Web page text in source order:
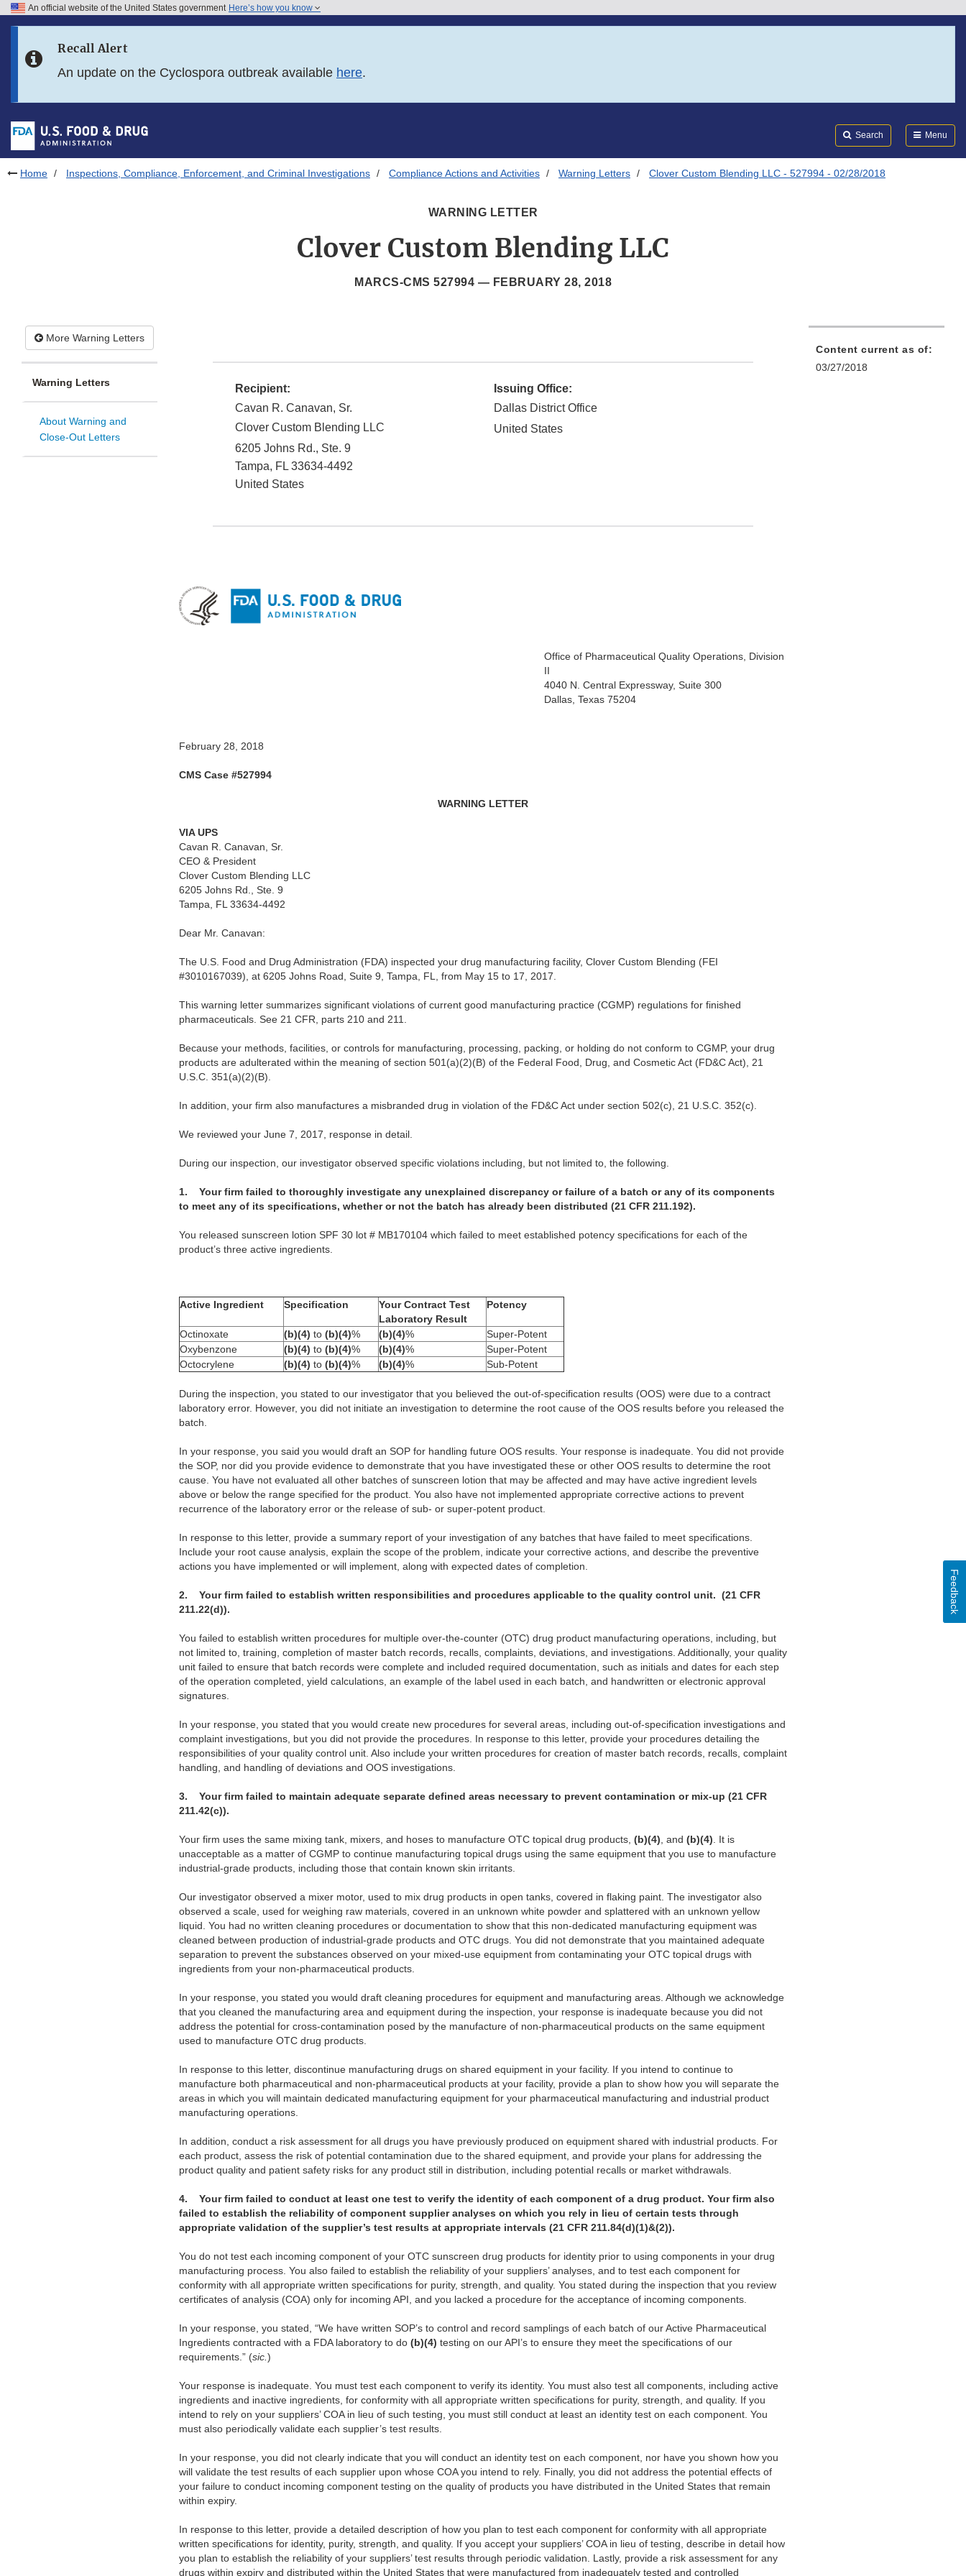
Skip to FDA Search
Skip to footer links
An official website of the United States government Here’s how you know
Recall Alert
An update on the Cyclospora outbreak available here.
Search Menu
Home Inspections, Compliance, Enforcement, and Criminal Investigations Compliance Actions and Activities Warning Letters Clover Custom Blending LLC - 527994 - 02/28/2018
WARNING LETTER
Clover Custom Blending LLC
MARCS-CMS 527994 — FEBRUARY 28, 2018
More Warning Letters
Warning Letters
About Warning and
Close-Out Letters
Recipient:
Cavan R. Canavan, Sr.
Clover Custom Blending LLC
6205 Johns Rd., Ste. 9
Tampa, FL 33634-4492
United States
Issuing Office:
Dallas District Office
United States
Office of Pharmaceutical Quality Operations, Division
II
4040 N. Central Expressway, Suite 300
Dallas, Texas 75204
February 28, 2018
CMS Case #527994
WARNING LETTER
VIA UPS
Cavan R. Canavan, Sr.
CEO & President
Clover Custom Blending LLC
6205 Johns Rd., Ste. 9
Tampa, FL 33634-4492
Dear Mr. Canavan:
The U.S. Food and Drug Administration (FDA) inspected your drug manufacturing facility, Clover Custom Blending (FEI
#3010167039), at 6205 Johns Road, Suite 9, Tampa, FL, from May 15 to 17, 2017.
This warning letter summarizes significant violations of current good manufacturing practice (CGMP) regulations for finished
pharmaceuticals. See 21 CFR, parts 210 and 211.
Because your methods, facilities, or controls for manufacturing, processing, packing, or holding do not conform to CGMP, your drug
products are adulterated within the meaning of section 501(a)(2)(B) of the Federal Food, Drug, and Cosmetic Act (FD&C Act), 21
U.S.C. 351(a)(2)(B).
In addition, your firm also manufactures a misbranded drug in violation of the FD&C Act under section 502(c), 21 U.S.C. 352(c).
We reviewed your June 7, 2017, response in detail.
During our inspection, our investigator observed specific violations including, but not limited to, the following.
1.
Your firm failed to thoroughly investigate any unexplained discrepancy or failure of a batch or any of its components
to meet any of its specifications, whether or not the batch has already been distributed (21 CFR 211.192).
You released sunscreen lotion SPF 30 lot # MB170104 which failed to meet established potency specifications for each of the
product’s three active ingredients.
Active Ingredient Specification
Your Contract Test
Laboratory Result
Potency
Octinoxate (b)(4) to (b)(4)% (b)(4)%
Super-Potent
Oxybenzone
(b)(4) to (b)(4)% (b)(4)%
Super-Potent
Octocrylene
(b)(4) to (b)(4)% (b)(4)% Sub-Potent
During the inspection, you stated to our investigator that you believed the out-of-specification results (OOS) were due to a contract
laboratory error. However, you did not initiate an investigation to determine the root cause of the OOS results before you released the
batch.
In your response, you said you would draft an SOP for handling future OOS results. Your response is inadequate. You did not provide
the SOP, nor did you provide evidence to demonstrate that you have investigated these or other OOS results to determine the root
cause. You have not evaluated all other batches of sunscreen lotion that may be affected and may have active ingredient levels
above or below the range specified for the product. You also have not implemented appropriate corrective actions to prevent
recurrence of the laboratory error or the release of sub- or super-potent product.
In response to this letter, provide a summary report of your investigation of any batches that have failed to meet specifications.
Include your root cause analysis, explain the scope of the problem, indicate your corrective actions, and describe the preventive
actions you have implemented or will implement, along with expected dates of completion.
2.
Your firm failed to establish written responsibilities and procedures applicable to the quality control unit. (21 CFR
211.22(d)).
You failed to establish written procedures for multiple over-the-counter (OTC) drug product manufacturing operations, including, but
not limited to, training, completion of master batch records, recalls, complaints, deviations, and investigations. Additionally, your quality
unit failed to ensure that batch records were complete and included required documentation, such as initials and dates for each step
of the operation completed, yield calculations, an example of the label used in each batch, and handwritten or electronic approval
signatures.
In your response, you stated that you would create new procedures for several areas, including out-of-specification investigations and
complaint investigations, but you did not provide the procedures. In response to this letter, provide your procedures detailing the
responsibilities of your quality control unit. Also include your written procedures for creation of master batch records, recalls, complaint
handling, and handling of deviations and OOS investigations.
3.
Your firm failed to maintain adequate separate defined areas necessary to prevent contamination or mix-up (21 CFR
211.42(c)).
Your firm uses the same mixing tank, mixers, and hoses to manufacture OTC topical drug products, (b)(4), and (b)(4). It is
unacceptable as a matter of CGMP to continue manufacturing topical drugs using the same equipment that you use to manufacture
industrial-grade products, including those that contain known skin irritants.
Our investigator observed a mixer motor, used to mix drug products in open tanks, covered in flaking paint. The investigator also
observed a scale, used for weighing raw materials, covered in an unknown white powder and splattered with an unknown yellow
liquid. You had no written cleaning procedures or documentation to show that this non-dedicated manufacturing equipment was
cleaned between production of industrial-grade products and OTC drugs. You did not demonstrate that you maintained adequate
separation to prevent the substances observed on your mixed-use equipment from contaminating your OTC topical drugs with
ingredients from your non-pharmaceutical products.
In your response, you stated you would draft cleaning procedures for equipment and manufacturing areas. Although we acknowledge
that you cleaned the manufacturing area and equipment during the inspection, your response is inadequate because you did not
address the potential for cross-contamination posed by the manufacture of non-pharmaceutical products on the same equipment
used to manufacture OTC drug products.
In response to this letter, discontinue manufacturing drugs on shared equipment in your facility. If you intend to continue to
manufacture both pharmaceutical and non-pharmaceutical products at your facility, provide a plan to show how you will separate the
areas in which you will maintain dedicated manufacturing equipment for your pharmaceutical manufacturing and industrial product
manufacturing operations.
In addition, conduct a risk assessment for all drugs you have previously produced on equipment shared with industrial products. For
each product, assess the risk of potential contamination due to the shared equipment, and provide your plans for addressing the
product quality and patient safety risks for any product still in distribution, including potential recalls or market withdrawals.
4.
Your firm failed to conduct at least one test to verify the identity of each component of a drug product. Your firm also
failed to establish the reliability of component supplier analyses on which you rely in lieu of certain tests through
appropriate validation of the supplier’s test results at appropriate intervals (21 CFR 211.84(d)(1)&(2)).
You do not test each incoming component of your OTC sunscreen drug products for identity prior to using components in your drug
manufacturing process. You also failed to establish the reliability of your suppliers’ analyses, and to test each component for
conformity with all appropriate written specifications for purity, strength, and quality. You stated during the inspection that you review
certificates of analysis (COA) only for incoming API, and you lacked a procedure for the acceptance of incoming components.
In your response, you stated, “We have written SOP’s to control and record samplings of each batch of our Active Pharmaceutical
Ingredients contracted with a FDA laboratory to do (b)(4) testing on our API’s to ensure they meet the specifications of our
requirements.” (sic.)
Your response is inadequate. You must test each component to verify its identity. You must also test all components, including active
ingredients and inactive ingredients, for conformity with all appropriate written specifications for purity, strength, and quality. If you
intend to rely on your suppliers’ COA in lieu of such testing, you must still conduct at least an identity test on each component. You
must also periodically validate each supplier’s test results.
In your response, you did not clearly indicate that you will conduct an identity test on each component, nor have you shown how you
will validate the test results of each supplier upon whose COA you intend to rely. Finally, you did not address the potential effects of
your failure to conduct incoming component testing on the quality of products you have distributed in the United States that remain
within expiry.
In response to this letter, provide a detailed description of how you plan to test each component for conformity with all appropriate
written specifications for identity, purity, strength, and quality. If you accept your suppliers’ COA in lieu of testing, describe in detail how
you plan to establish the reliability of your suppliers’ test results through periodic validation. Lastly, provide a risk assessment for any
drugs within expiry and distributed within the United States that were manufactured from inadequately tested and controlled
Content current as of:
03/27/2018
Feedback